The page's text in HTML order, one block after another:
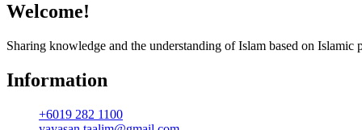
Welcome!
Sharing knowledge and the understanding of Islam based on Islamic
Information
+6019 282 1100